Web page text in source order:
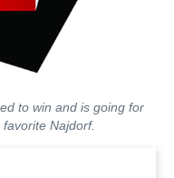
to win and is going for
Najdorf.